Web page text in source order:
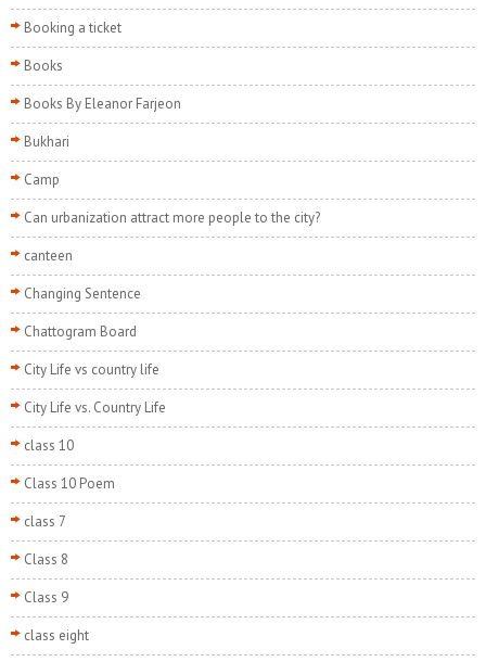
Booking a ticket
Books
Books By Eleanor Farjeon
Bukhari
Camp
Can urbanization attract more people to the city?
canteen
Changing Sentence
Chattogram Board
City Life vs country life
City Life vs. Country Life
class 10
Class 10 Poem
class 7
Class 8
Class 9
class eight